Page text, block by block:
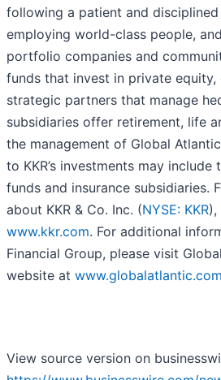
following a patient and
employing world-class people,
portfolio companies and
funds that invest in private
strategic partners that manage
subsidiaries offer retirement, life
the management of Global
to KKR’s investments may
funds and insurance subsidiaries.
about KKR & Co. Inc. (NYSE: KKR),
www.kkr.com. For additional
Financial Group, please visit
website at www.globalatlantic.com
View source version on